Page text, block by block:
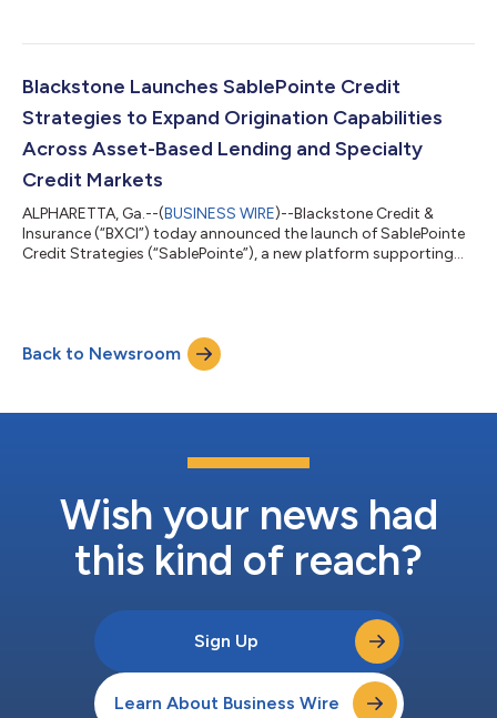
models, a team of experienced AI engineers and operators, and
founding partners, the investor consortium includes Goldman
Blackstone Launches SablePointe Credit
Strategies to Expand Origination Capabilities
Across Asset-Based Lending and Specialty
Credit Markets
ALPHARETTA, Ga.--(BUSINESS WIRE)--Blackstone Credit &
Insurance (“BXCI”) today announced the launch of SablePointe
Credit Strategies (“SablePointe”), a new platform supporting
strategic growth. Headquartered in Alpharetta, Georgia,
SablePointe will support BXCI as it sources, structures, and
Back to Newsroom
Wish your news had
this kind of reach?
Sign Up
Learn About Business Wire